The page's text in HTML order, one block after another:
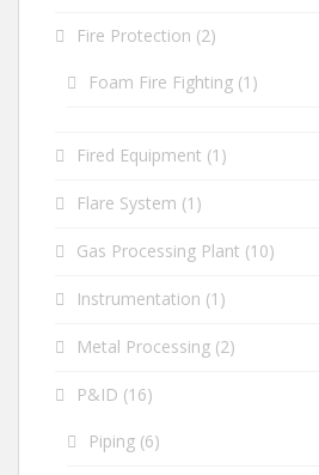
Fire Protection (2)
Foam Fire Fighting (1)
Fired Equipment (1)
Flare System (1)
Gas Processing Plant (10)
Instrumentation (1)
Metal Processing (2)
P&ID (16)
Piping (6)